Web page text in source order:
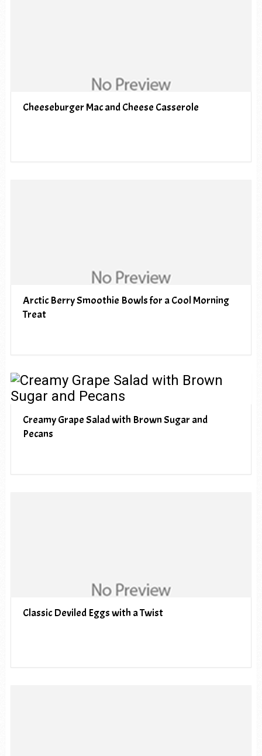
Cheeseburger Mac and Cheese Casserole
Arctic Berry Smoothie Bowls for a Cool Morning
Treat
Creamy Grape Salad with Brown Sugar and
Pecans
Classic Deviled Eggs with a Twist